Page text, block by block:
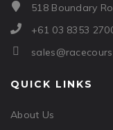
518 Boundary
+61 03 8353
QUICK LINKS
About Us